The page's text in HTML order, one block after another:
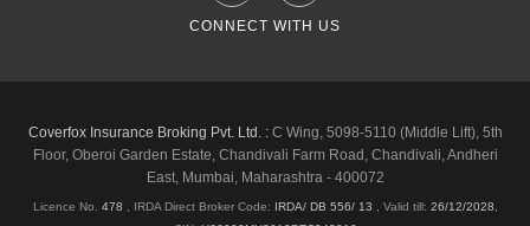
CONNECT WITH US
Coverfox Insurance Broking Pvt. Ltd. :C Wing, 5098-5110 (Middle Lift), 5th
Floor, Oberoi Garden Estate, Chandivali Farm Road, Chandivali, Andheri
East, Mumbai, Maharashtra - 400072
Licence No. 478 , IRDA Direct Broker Code: IRDA/ DB 556/ 13 Valid till: 26/12/2028